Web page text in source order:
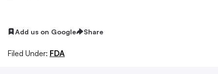
Add us on Google Share
Filed Under: FDA